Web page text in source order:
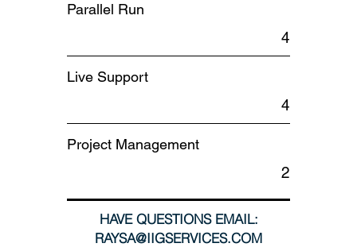
Parallel Run
4
Live Support
4
Project Management
2
HAVE QUESTIONS EMAIL:
RAYSA@IIGSERVICES.COM